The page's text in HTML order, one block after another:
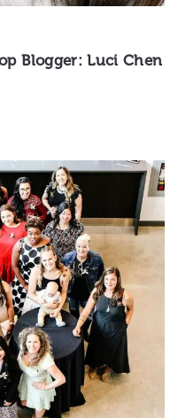
Blogger: Luci Chen